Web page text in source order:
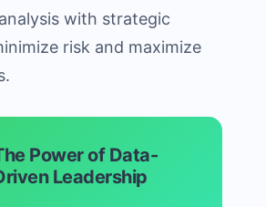
with strategic
risk and maximize
Power of Data-
Leadership